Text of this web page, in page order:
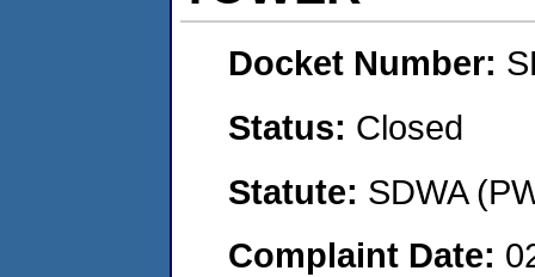
Docket Number:
Status: Closed
Statute: SDWA
Complaint Date: